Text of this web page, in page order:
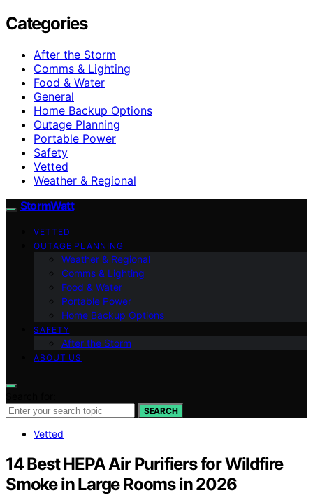
Categories
After the Storm
Comms & Lighting
Food & Water
General
Home Backup Options
Outage Planning
Portable Power
Safety
Vetted
Weather & Regional
StormWatt
VETTED
OUTAGE PLANNING
Weather & Regional
Comms & Lighting
Food & Water
Portable Power
Home Backup Options
SAFETY
After the Storm
ABOUT US
SEARCH
Vetted
14 Best HEPA Air Purifiers for Wildfire
Smoke in Large Rooms in 2026